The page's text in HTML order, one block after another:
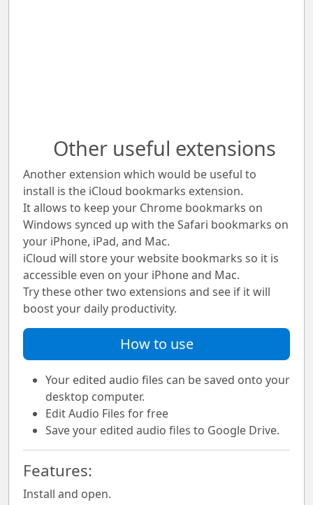
Other useful extensions
Another extension which would be useful to
install is the iCloud bookmarks extension.
It allows to keep your Chrome bookmarks on
Windows synced up with the Safari bookmarks on
your iPhone, iPad, and Mac.
iCloud will store your website bookmarks so it is
accessible even on your iPhone and Mac.
Try these other two extensions and see if it will
boost your daily productivity.
How to use
Your edited audio files can be saved onto your
desktop computer.
Edit Audio Files for free
Save your edited audio files to Google Drive.
Features:
Install and open.